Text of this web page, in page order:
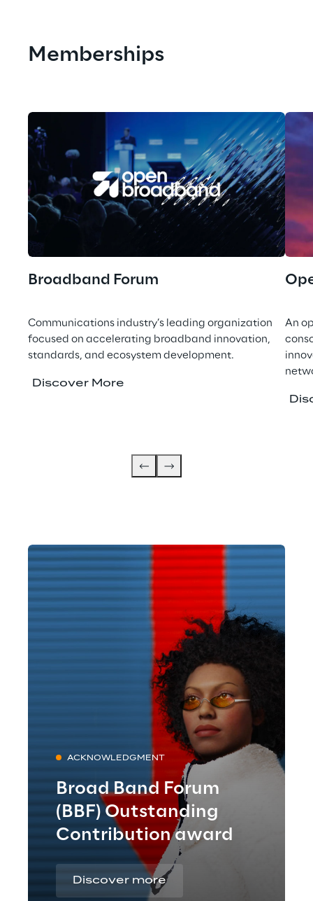
Memberships
Broadband Forum
Communications industry’s leading organization
focused on accelerating broadband innovation,
standards, and ecosystem development.
Discover More
An
ACKNOWLEDGMENT
Broad Band Forum
(BBF) Outstanding
Contribution award
Discover more